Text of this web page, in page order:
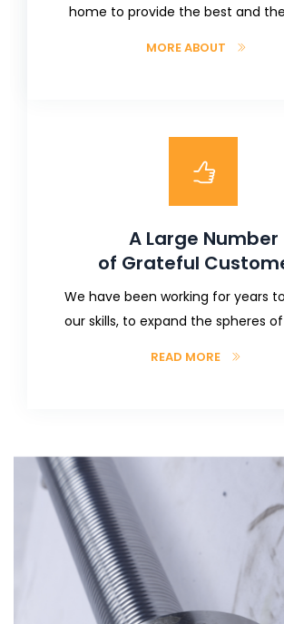
home to provide the best and
MORE ABOUT
A Large Number
of Grateful
We have been working for years
our skills, to expand the spheres
READ MORE